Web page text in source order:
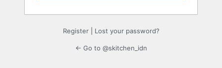
Register| Lost your password?
← Go to @skitchen_idn